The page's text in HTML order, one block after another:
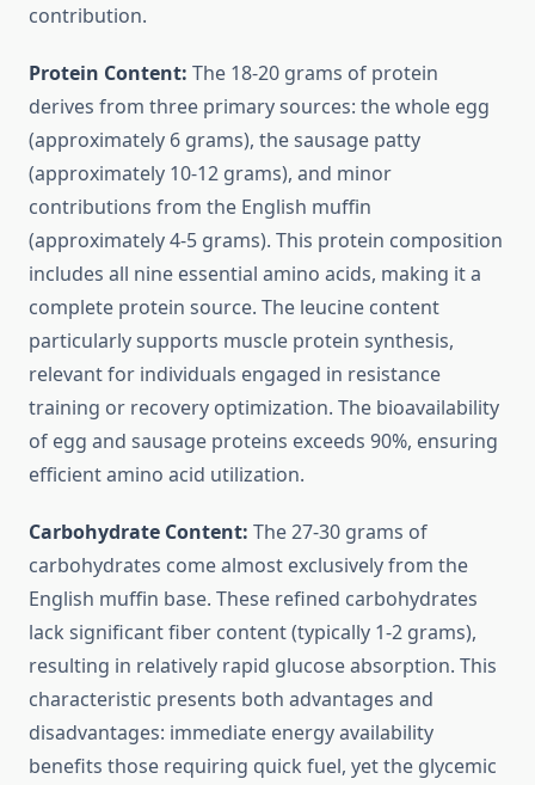
contribution.
Protein Content: The 18-20 grams of protein
derives from three primary sources: the whole egg
(approximately 6 grams), the sausage patty
(approximately 10-12 grams), and minor
contributions from the English muffin
(approximately 4-5 grams). This protein composition
includes all nine essential amino acids, making it a
complete protein source. The leucine content
particularly supports muscle protein synthesis,
relevant for individuals engaged in resistance
training or recovery optimization. The bioavailability
of egg and sausage proteins exceeds 90%, ensuring
efficient amino acid utilization.
Carbohydrate Content: The 27-30 grams of
carbohydrates come almost exclusively from the
English muffin base. These refined carbohydrates
lack significant fiber content (typically 1-2 grams),
resulting in relatively rapid glucose absorption. This
characteristic presents both advantages and
disadvantages: immediate energy availability
benefits those requiring quick fuel, yet the glycemic